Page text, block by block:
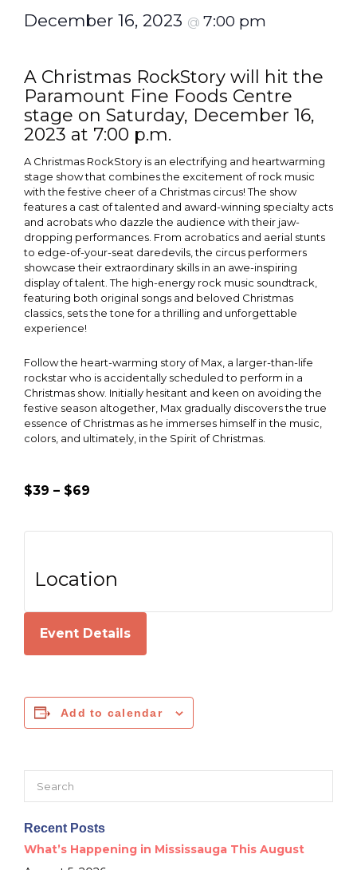
December 16, 2023 @ 7:00 pm
A Christmas RockStory will hit the
Paramount Fine Foods Centre
stage on Saturday, December 16,
2023 at 7:00 p.m.
A Christmas RockStory is an electrifying and heartwarming
stage show that combines the excitement of rock music
with the festive cheer of a Christmas circus! The show
features a cast of talented and award-winning specialty acts
and acrobats who dazzle the audience with their jaw-
dropping performances. From acrobatics and aerial stunts
to edge-of-your-seat daredevils, the circus performers
showcase their extraordinary skills in an awe-inspiring
display of talent. The high-energy rock music soundtrack,
featuring both original songs and beloved Christmas
classics, sets the tone for a thrilling and unforgettable
experience!
Follow the heart-warming story of Max, a larger-than-life
rockstar who is accidentally scheduled to perform in a
Christmas show. Initially hesitant and keen on avoiding the
festive season altogether, Max gradually discovers the true
essence of Christmas as he immerses himself in the music,
colors, and ultimately, in the Spirit of Christmas.
$39 – $69
Location
Event Details
Add to calendar
Recent Posts
What’s Happening in Mississauga This August